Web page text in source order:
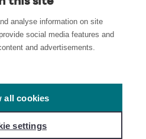
Cookie Settings
this site
analyse information on site
social media features and
and advertisements.
all cookies
settings